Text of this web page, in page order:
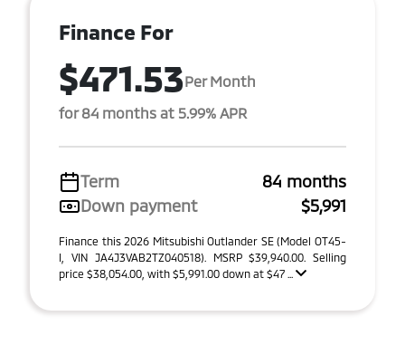
Finance For
$471.53Per Month
for 84 months at 5.99% APR
Term
84 months
Down payment
$5,991
Finance this 2026 Mitsubishi Outlander SE (Model OT45-
I, VIN JA4J3VAB2TZ040518). MSRP $39,940.00. Selling
price $38,054.00, with $5,991.00 down at $47 ...